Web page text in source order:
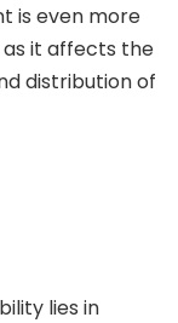
is even more
it affects the
distribution of
lies in